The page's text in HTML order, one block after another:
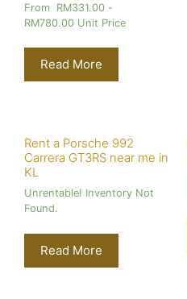
From RM331.00 -
RM780.00 Unit Price
Read More
Rent a Porsche 992
Carrera GT3RS near me in
KL
Unrentable! Inventory Not
Found.
Read More